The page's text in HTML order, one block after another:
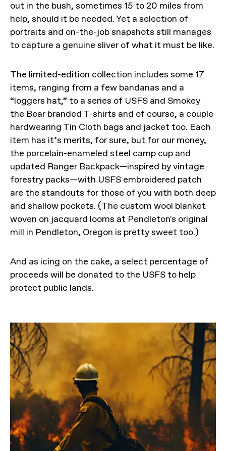
out in the bush, sometimes 15 to 20 miles from
help, should it be needed. Yet a selection of
portraits and on-the-job snapshots still manages
to capture a genuine sliver of what it must be like.
The limited-edition collection includes some 17
items, ranging from a few bandanas and a
“loggers hat,” to a series of USFS and Smokey
the Bear branded T-shirts and of course, a couple
hardwearing Tin Cloth bags and jacket too. Each
item has it’s merits, for sure, but for our money,
the porcelain-enameled steel camp cup and
updated Ranger Backpack—inspired by vintage
forestry packs—with USFS embroidered patch
are the standouts for those of you with both deep
and shallow pockets. (The custom wool blanket
woven on jacquard looms at Pendleton's original
mill in Pendleton, Oregon is pretty sweet too.)
And as icing on the cake, a select percentage of
proceeds will be donated to the USFS to help
protect public lands.